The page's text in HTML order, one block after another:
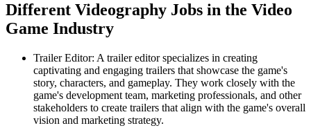
Different Videography Jobs in the Video
Game Industry
Trailer Editor: A trailer editor specializes in creating
captivating and engaging trailers that showcase the game's
story, characters, and gameplay. They work closely with the
game's development team, marketing professionals, and other
stakeholders to create trailers that align with the game's overall
vision and marketing strategy.